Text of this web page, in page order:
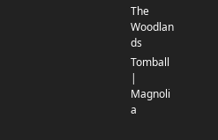
The
Woodlan
ds
Tomball
|
Magnoli
a